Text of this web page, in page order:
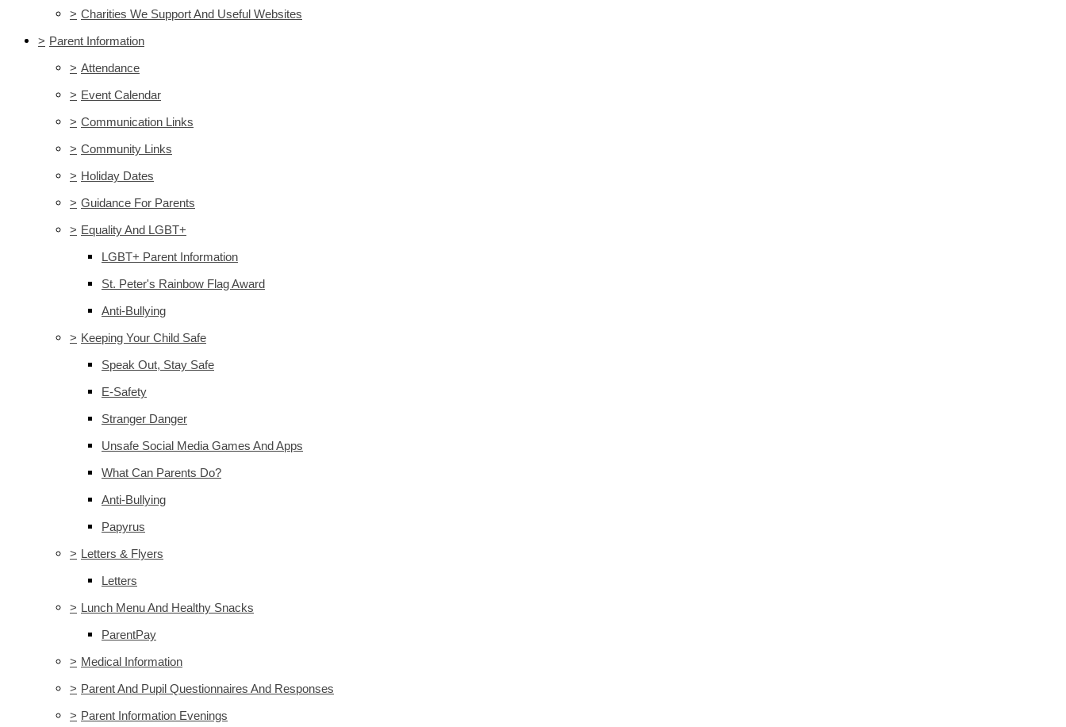
> Charities We Support And Useful Websites
> Parent Information
> Attendance
> Event Calendar
> Communication Links
> Community Links
> Holiday Dates
> Guidance For Parents
> Equality And LGBT+
LGBT+ Parent Information
St. Peter's Rainbow Flag Award
Anti-Bullying
> Keeping Your Child Safe
Speak Out, Stay Safe
E-Safety
Stranger Danger
Unsafe Social Media Games And Apps
What Can Parents Do?
Anti-Bullying
Papyrus
> Letters & Flyers
Letters
> Lunch Menu And Healthy Snacks
ParentPay
> Medical Information
> Parent And Pupil Questionnaires And Responses
> Parent Information Evenings